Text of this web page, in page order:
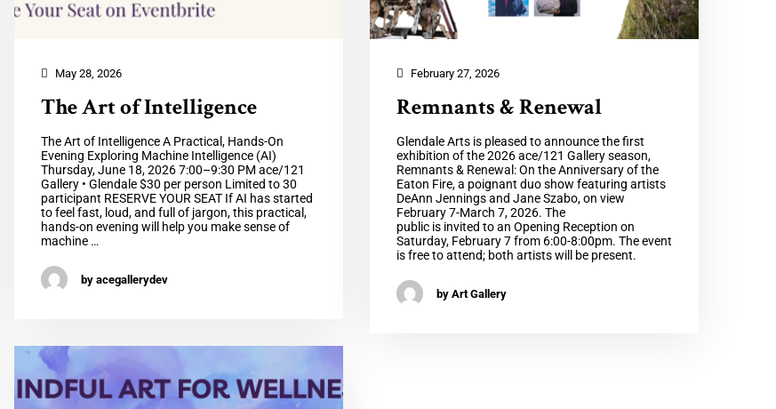
May 28, 2026
The Art of Intelligence
The Art of Intelligence A Practical, Hands-On
Evening Exploring Machine Intelligence (AI)
Thursday, June 18, 2026 7:00–9:30 PM ace/121
Gallery • Glendale $30 per person Limited to 30
participant RESERVE YOUR SEAT If AI has started
to feel fast, loud, and full of jargon, this practical,
hands-on evening will help you make sense of
machine …
by acegallerydev
February 27, 2026
Remnants & Renewal
Glendale Arts is pleased to announce the first
exhibition of the 2026 ace/121 Gallery season,
Remnants & Renewal: On the Anniversary of the
Eaton Fire, a poignant duo show featuring artists
DeAnn Jennings and Jane Szabo, on view
February 7-March 7, 2026. The
public is invited to an Opening Reception on
Saturday, February 7 from 6:00-8:00pm. The event
is free to attend; both artists will be present.
by Art Gallery